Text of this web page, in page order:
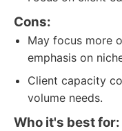
Cons:
May focus more
emphasis on
Client capacity
volume needs.
Who it's best for: